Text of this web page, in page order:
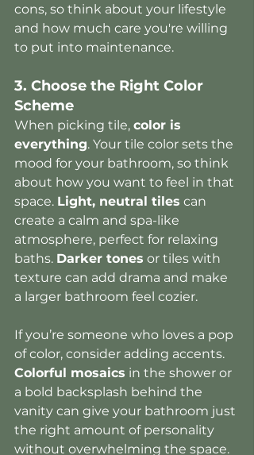
cons, so think about your lifestyle
and how much care you're willing
to put into maintenance.
3. Choose the Right Color
Scheme
When picking tile, color is
everything. Your tile color sets the
mood for your bathroom, so think
about how you want to feel in that
space. Light, neutral tiles can
create a calm and spa-like
atmosphere, perfect for relaxing
baths. Darker tones or tiles with
texture can add drama and make
a larger bathroom feel cozier.
If you’re someone who loves a pop
of color, consider adding accents.
Colorful mosaics in the shower or
a bold backsplash behind the
vanity can give your bathroom just
the right amount of personality
without overwhelming the space.